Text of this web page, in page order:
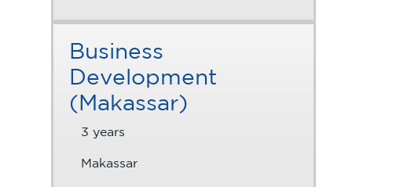
Business
Development
(Makassar)
3 years
Makassar